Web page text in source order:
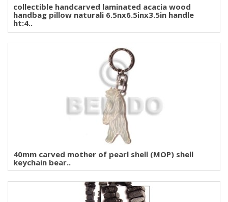
collectible handcarved laminated acacia wood
handbag pillow naturali 6.5nx6.5inx3.5in handle
ht:4..
40mm carved mother of pearl shell (MOP) shell
keychain bear..